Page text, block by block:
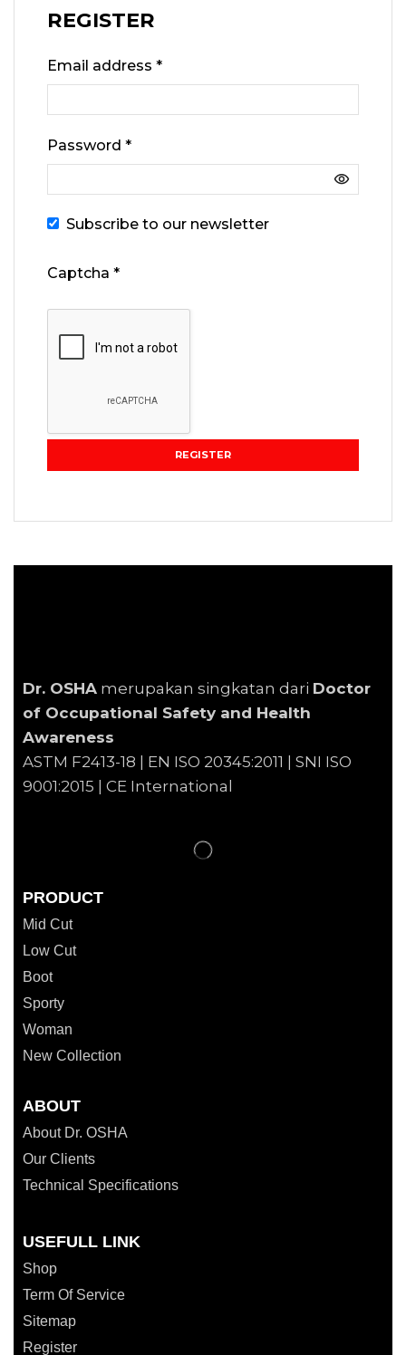
REGISTER
Email address *
Password *
Subscribe to our newsletter
Captcha *
REGISTER
Dr. OSHA merupakan singkatan dari Doctor
of Occupational Safety and Health
Awareness
ASTM F2413-18 | EN ISO 20345:2011 | SNI ISO
9001:2015 | CE International
PRODUCT
Mid Cut
Low Cut
Boot
Sporty
Woman
New Collection
ABOUT
About Dr. OSHA
Our Clients
Technical Specifications
USEFULL LINK
Shop
Term Of Service
Sitemap
Register